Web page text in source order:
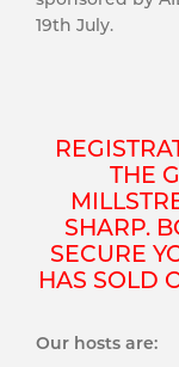
19th July.
THE
SHARP.
SECURE
HAS SOLD
Our hosts are: